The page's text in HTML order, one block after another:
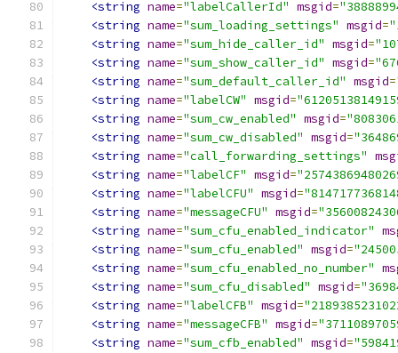
<string name="labelCallerId" msgid=
<string name="sum_loading_settings" msgid=
<string name="sum_hide_caller_id" msgid=
<string name="sum_show_caller_id" msgid=
<string name="sum_default_caller_id" msgid=
<string name="labelCW" msgid=
<string name="sum_cw_enabled" msgid=
<string name="sum_cw_disabled" msgid=
<string name="call_forwarding_settings"
<string name="labelCF" msgid=
<string name="labelCFU" msgid=
<string name="messageCFU" msgid=
<string name="sum_cfu_enabled_indicator"
<string name="sum_cfu_enabled" msgid=
<string name="sum_cfu_enabled_no_number"
<string name="sum_cfu_disabled" msgid=
<string name="labelCFB" msgid=
<string name="messageCFB" msgid=
<string name="sum_cfb_enabled" msgid=